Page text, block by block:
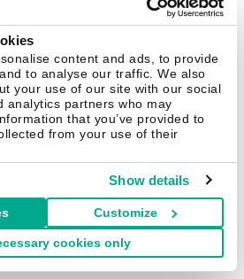
content and ads, to provide
to analyse our traffic. We also
your use of our site with our social
analytics partners who may
that you’ve provided to
from your use of their
Show details
Customize
cookies only